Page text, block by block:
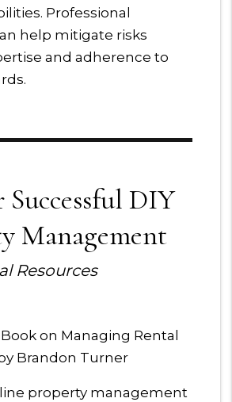
Professional
help mitigate risks
and adherence to
DIY
Management
Resources
on Managing Rental
Brandon Turner
property management